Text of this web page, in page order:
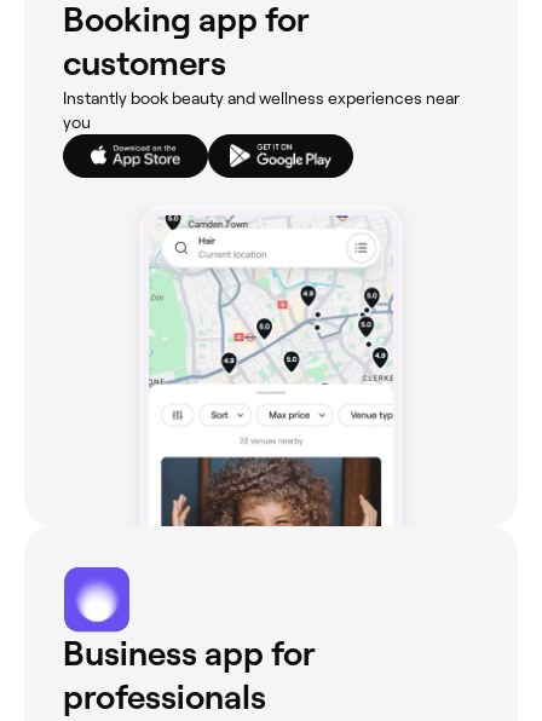
Booking app for
customers
Instantly book beauty and wellness experiences near
you
Business app for
professionals